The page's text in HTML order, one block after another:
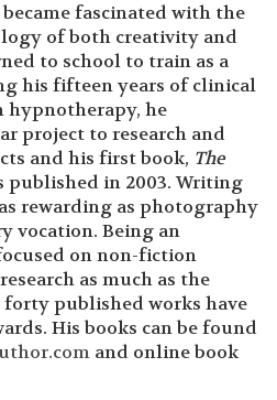
fascinated with the
of both creativity and
to school to train as a
his fifteen years of clinical
hypnotherapy, he
project to research and
and his first book, The
published in 2003. Writing
rewarding as photography
vocation. Being an
on non-fiction
as much as the
published works have
His books can be found
and online book